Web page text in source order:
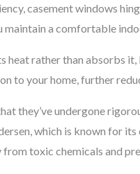
casement windows
a comfortable
heat rather than absorbs
to your home, further
they’ve undergone
which is known for
toxic chemicals and